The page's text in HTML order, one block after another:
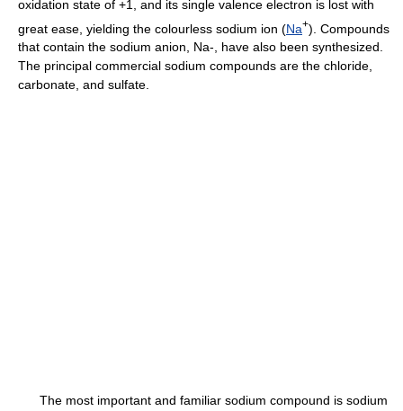
oxidation state of +1, and its single valence electron is lost with
great ease, yielding the colourless sodium ion (Na+). Compounds
that contain the sodium anion, Na-, have also been synthesized.
The principal commercial sodium compounds are the chloride,
carbonate, and sulfate.
The most important and familiar sodium compound is sodium